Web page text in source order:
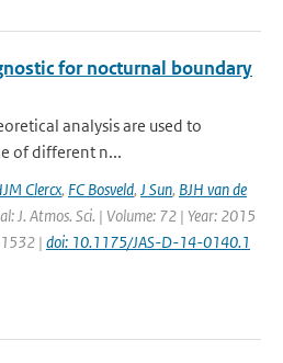
for nocturnal boundary
analysis are used to
of different n...
Clercx, FC Bosveld, J Sun, BJH van de
J. Atmos. Sci. | Volume: 72 | Year: 2015
| doi: 10.1175/JAS-D-14-0140.1